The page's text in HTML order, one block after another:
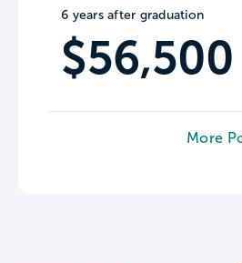
6 years after graduation
$56,500
More